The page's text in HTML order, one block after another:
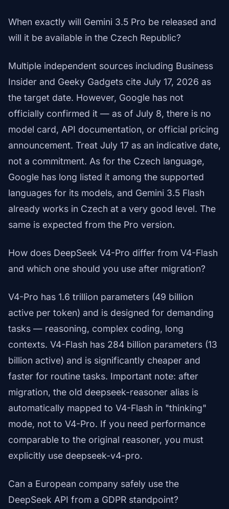
When exactly will Gemini 3.5 Pro be released and
will it be available in the Czech Republic?
Multiple independent sources including Business
Insider and Geeky Gadgets cite July 17, 2026 as
the target date. However, Google has not
officially confirmed it — as of July 8, there is no
model card, API documentation, or official pricing
announcement. Treat July 17 as an indicative date,
not a commitment. As for the Czech language,
Google has long listed it among the supported
languages for its models, and Gemini 3.5 Flash
already works in Czech at a very good level. The
same is expected from the Pro version.
How does DeepSeek V4-Pro differ from V4-Flash
and which one should you use after migration?
V4-Pro has 1.6 trillion parameters (49 billion
active per token) and is designed for demanding
tasks — reasoning, complex coding, long
contexts. V4-Flash has 284 billion parameters (13
billion active) and is significantly cheaper and
faster for routine tasks. Important note: after
migration, the old deepseek-reasoner alias is
automatically mapped to V4-Flash in "thinking"
mode, not to V4-Pro. If you need performance
comparable to the original reasoner, you must
explicitly use deepseek-v4-pro.
Can a European company safely use the
DeepSeek API from a GDPR standpoint?